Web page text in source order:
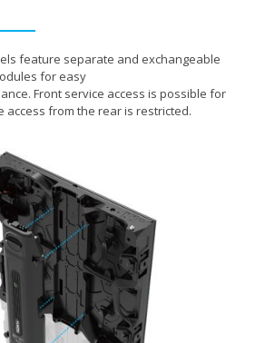
feature separate and exchangeable
for easy
Front service access is possible for
access from the rear is restricted.